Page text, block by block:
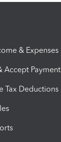
& Expenses
Accept
Tax Deductions